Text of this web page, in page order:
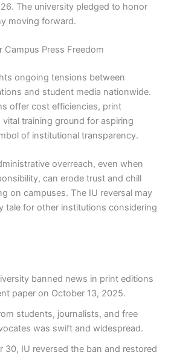
The university pledged to honor
moving forward.
Campus Press Freedom
ongoing tensions between
and student media nationwide.
offer cost efficiencies, print
vital training ground for aspiring
of institutional transparency.
overreach, even when
can erode trust and chill
on campuses. The IU reversal may
tale for other institutions considering
banned news in print editions
paper on October 13, 2025.
students, journalists, and free
was swift and widespread.
30, IU reversed the ban and restored